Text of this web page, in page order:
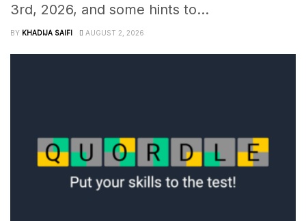
3rd, 2026, and some hints to...
BY KHADIJA SAIFI AUGUST 2, 2026